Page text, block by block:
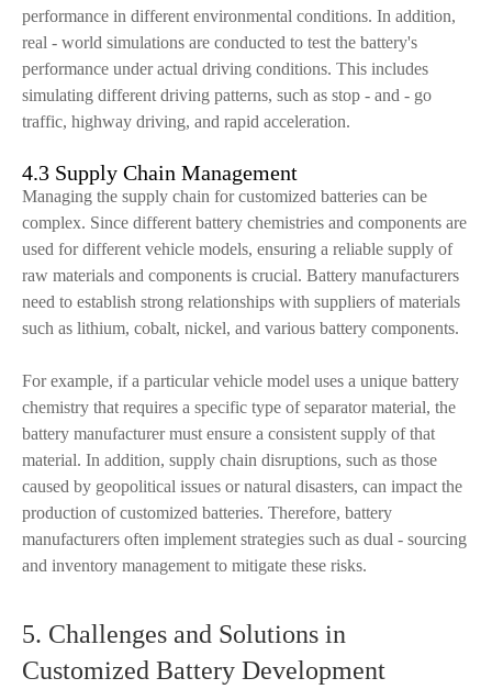
performance in different environmental conditions. In addition,
real - world simulations are conducted to test the battery's
performance under actual driving conditions. This includes
simulating different driving patterns, such as stop - and - go
traffic, highway driving, and rapid acceleration.
4.3 Supply Chain Management
Managing the supply chain for customized batteries can be
complex. Since different battery chemistries and components are
used for different vehicle models, ensuring a reliable supply of
raw materials and components is crucial. Battery manufacturers
need to establish strong relationships with suppliers of materials
such as lithium, cobalt, nickel, and various battery components.
For example, if a particular vehicle model uses a unique battery
chemistry that requires a specific type of separator material, the
battery manufacturer must ensure a consistent supply of that
material. In addition, supply chain disruptions, such as those
caused by geopolitical issues or natural disasters, can impact the
production of customized batteries. Therefore, battery
manufacturers often implement strategies such as dual - sourcing
and inventory management to mitigate these risks.
5. Challenges and Solutions in
Customized Battery Development